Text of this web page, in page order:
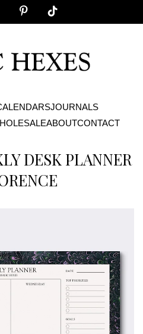
JOURNALS
ABOUTCONTACT
DESK PLANNER